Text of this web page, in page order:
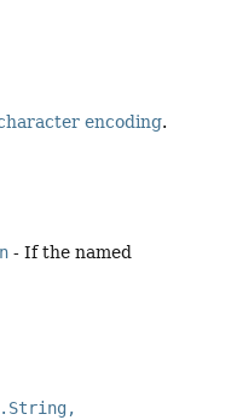
encoding.
- If the named